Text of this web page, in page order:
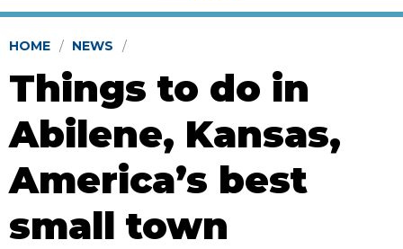
HOME NEWS
Things to do in
Abilene, Kansas,
America’s best
small town